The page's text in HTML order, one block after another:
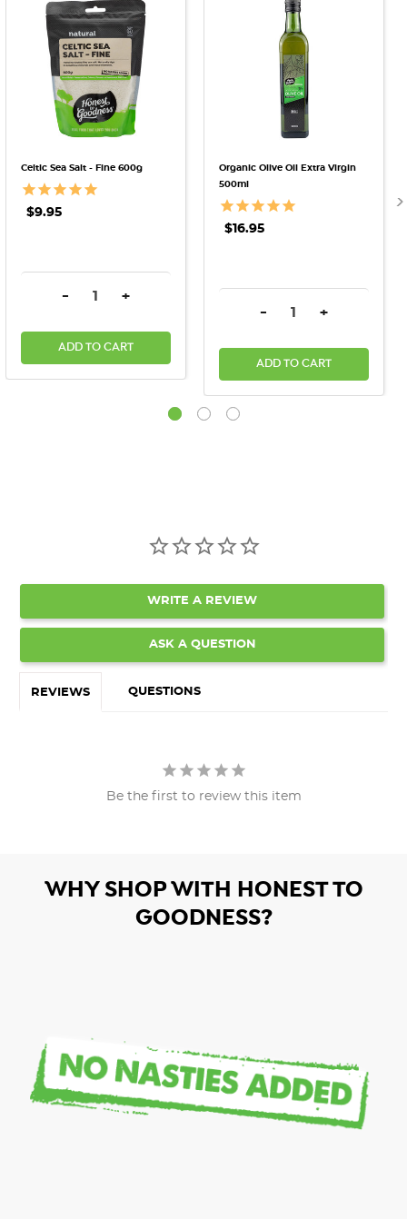
Celtic Sea Salt - Fine 600g
$9.95
DECREASE QUANTITY:
- INCREASE QUANTITY:
+
ADD TO CART
Organic Olive Oil Extra Virgin
500ml
$16.95
DECREASE QUANTITY:
- INCREASE
+
ADD TO CART
WRITE A REVIEW
ASK A QUESTION
REVIEWS QUESTIONS
Be the first to review this item
WHY SHOP WITH HONEST TO
GOODNESS?